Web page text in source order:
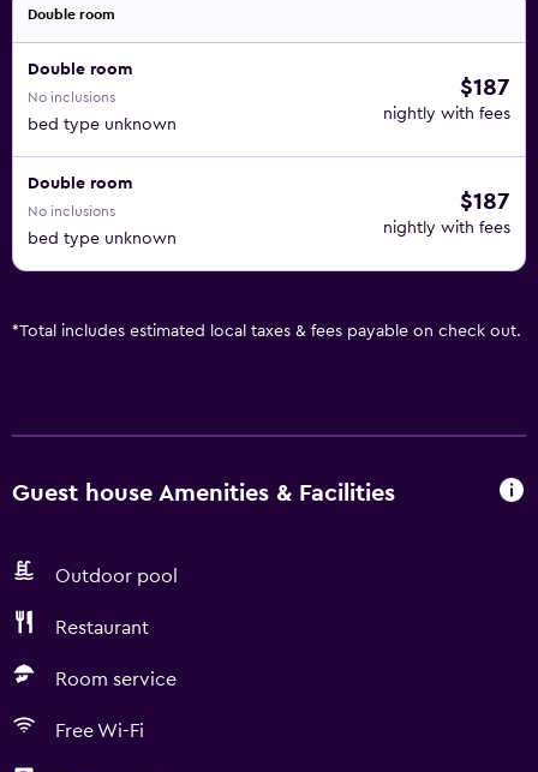
Double room
Double room
No inclusions
bed type unknown
$187
nightly with fees
Double room
No inclusions
bed type unknown
$187
nightly with fees
*Total includes estimated local taxes & fees payable on check out.
Guest house Amenities & Facilities
Outdoor pool
Restaurant
Room service
Free Wi-Fi